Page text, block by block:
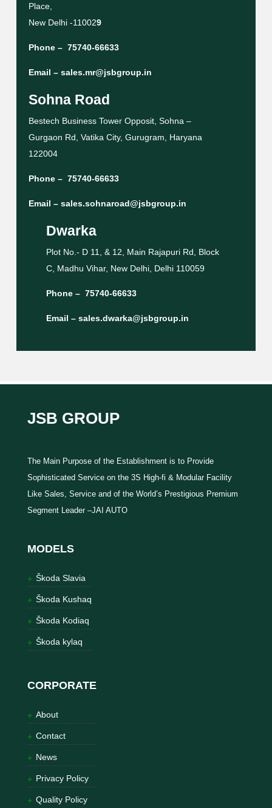
Place,
New Delhi -110029
Phone – 75740-66633
Email – sales.mr@jsbgroup.in
Sohna Road
Bestech Business Tower Opposit, Sohna –
Gurgaon Rd, Vatika City, Gurugram, Haryana
122004
Phone – 75740-66633
Email – sales.sohnaroad@jsbgroup.in
Dwarka
Plot No.- D 11, & 12, Main Rajapuri Rd, Block
C, Madhu Vihar, New Delhi, Delhi 110059
Phone – 75740-66633
Email – sales.dwarka@jsbgroup.in
JSB GROUP
The Main Purpose of the Establishment is to Provide
Sophisticated Service on the 3S High-fi & Modular Facility
Like Sales, Service and of the World’s Prestigious Premium
Segment Leader –JAI AUTO
MODELS
Škoda Slavia
Škoda Kushaq
Škoda Kodiaq
Škoda kylaq
CORPORATE
About
Contact
News
Privacy Policy
Quality Policy